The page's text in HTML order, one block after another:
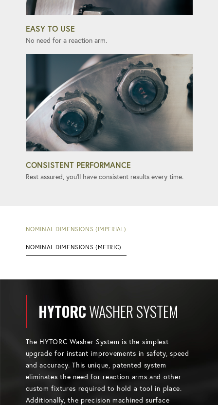
EASY TO USE
No need for a reaction arm.
CONSISTENT PERFORMANCE
Rest assured, you'll have consistent results every time.
NOMINAL DIMENSIONS (IMPERIAL)
NOMINAL DIMENSIONS (METRIC)
HYTORCWASHER SYSTEM
The HYTORC Washer System is the simplest
upgrade for instant improvements in safety, speed
and accuracy. This unique, patented system
eliminates the need for reaction arms and other
custom fixtures required to hold a tool in place.
Additionally, the precision machined surface